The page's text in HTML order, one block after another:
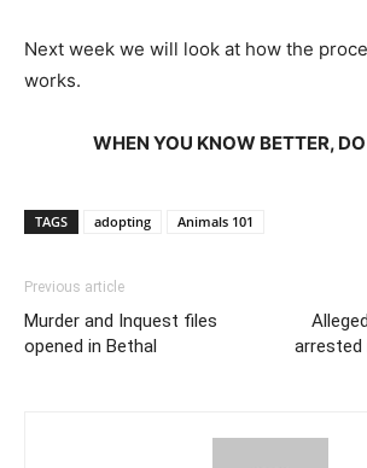
Next week we will look at how the
works.
WHEN YOU KNOW BETTER,
TAGS adopting Animals 101
Previous article
Murder and Inquest files
opened in Bethal
arrested